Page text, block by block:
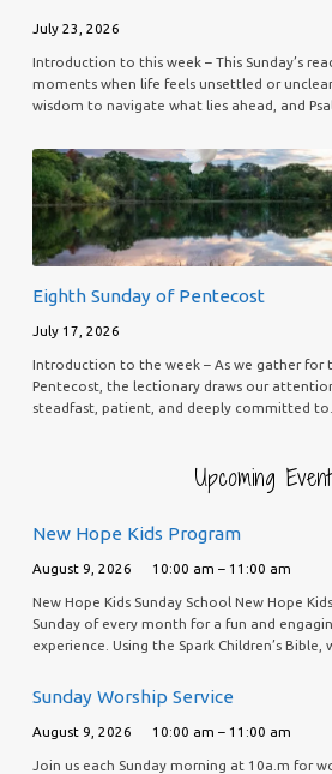
July 23, 2026
Introduction to this week – This Sunday’s
moments when life feels unsettled or
wisdom to navigate what lies ahead, and
Eighth Sunday of Pentecost
July 17, 2026
Introduction to the week – As we gather for
Pentecost, the lectionary draws our
steadfast, patient, and deeply committed
Upcoming
New Hope Kids Program
August 9, 2026 10:00 am – 11:00 am
New Hope Kids Sunday School New Hope
Sunday of every month for a fun and
experience. Using the Spark Children’s Bible,
Sunday Worship Service
August 9, 2026 10:00 am – 11:00 am
Join us each Sunday morning at 10a.m for